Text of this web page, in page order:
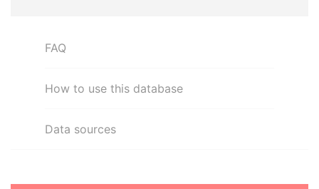
FAQ
How to use this database
Data sources